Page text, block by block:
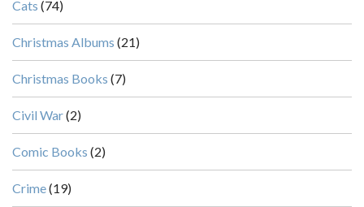
Cats (74)
Christmas Albums (21)
Christmas Books (7)
Civil War(2)
Comic Books (2)
Crime(19)